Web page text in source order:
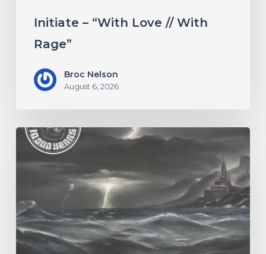
Initiate – “With Love // With
Rage”
Broc Nelson
August 6, 2026
10,000
Years
Lucifer”